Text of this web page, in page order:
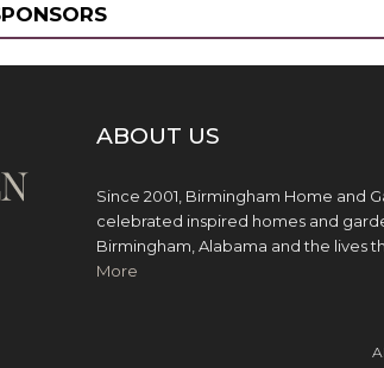
ABOUT US
Since 2001, Birmingham Home and
celebrated inspired homes and
Birmingham, Alabama and the lives
More